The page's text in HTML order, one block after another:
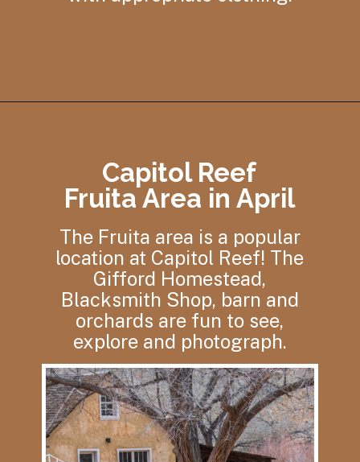
The Fruita area is a popular
location at Capitol Reef! The
Gifford Homestead,
Blacksmith Shop, barn and
orchards are fun to see,
explore and photograph.
Capitol Reef
Fruita Area in April